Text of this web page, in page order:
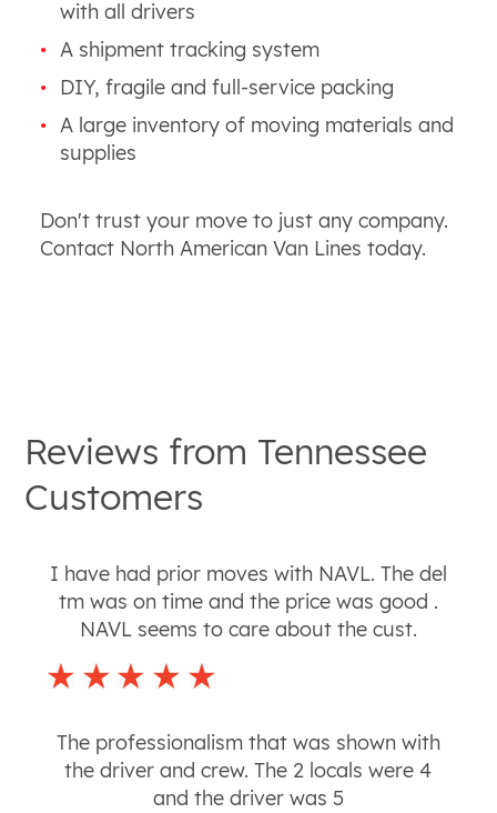
with all drivers
A shipment tracking system
DIY, fragile and full-service packing
A large inventory of moving materials and
supplies
Don't trust your move to just any company.
Contact North American Van Lines today.
Reviews from Tennessee
Customers
I have had prior moves with NAVL. The del
tm was on time and the price was good .
NAVL seems to care about the cust.
The professionalism that was shown with
the driver and crew. The 2 locals were 4
and the driver was 5